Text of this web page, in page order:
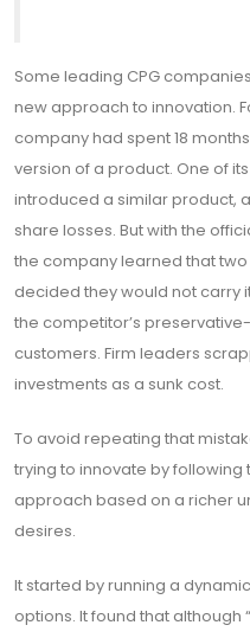
Some leading CPG
new approach to innovation.
company had spent 18
version of a product. One of
introduced a similar product,
share losses. But with the
the company learned that
decided they would not carry
the competitor’s
customers. Firm leaders
investments as a sunk cost.
To avoid repeating that
trying to innovate by
approach based on a richer
desires.
It started by running a
options. It found that although